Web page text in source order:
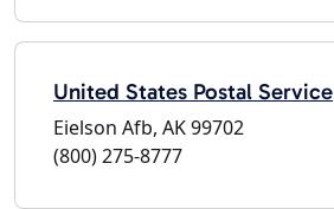
United States Postal Service
Eielson Afb, AK 99702
(800) 275-8777